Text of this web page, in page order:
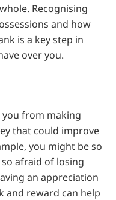
Recognising
and how
is a key step in
over you.
you from making
that could improve
you might be so
afraid of losing
an appreciation
and reward can help